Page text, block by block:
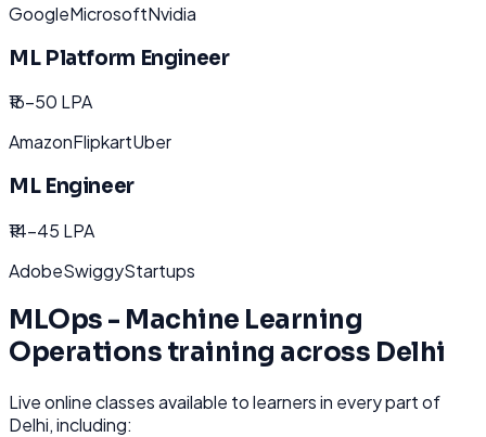
GoogleMicrosoftNvidia
ML Platform Engineer
₹16-50 LPA
AmazonFlipkartUber
ML Engineer
₹14-45 LPA
AdobeSwiggyStartups
MLOps - Machine Learning
Operations training across Delhi
Live online classes available to learners in every part of
Delhi, including: